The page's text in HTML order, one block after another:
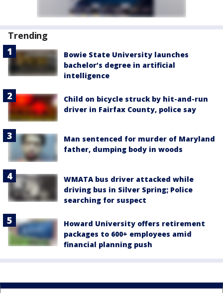
Trending
Bowie State University launches
bachelor’s degree in artificial
intelligence
Child on bicycle struck by hit-and-run
driver in Fairfax County, police say
Man sentenced for murder of Maryland
father, dumping body in woods
WMATA bus driver attacked while
driving bus in Silver Spring; Police
searching for suspect
Howard University offers retirement
packages to 600+ employees amid
financial planning push